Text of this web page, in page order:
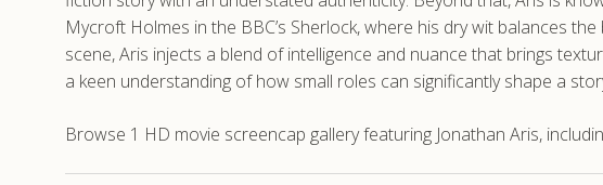
Mycroft Holmes in the BBC’s Sherlock, where his dry wit balances
scene, Aris injects a blend of intelligence and nuance that brings
a keen understanding of how small roles can significantly shape a
Browse 1 HD movie screencap gallery featuring Jonathan Aris,